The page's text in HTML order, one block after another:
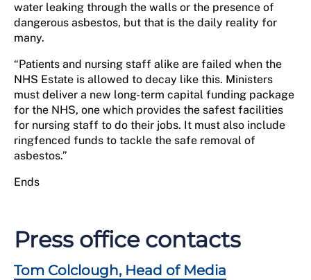
water leaking through the walls or the presence of
dangerous asbestos, but that is the daily reality for
many.
“Patients and nursing staff alike are failed when the
NHS Estate is allowed to decay like this. Ministers
must deliver a new long-term capital funding package
for the NHS, one which provides the safest facilities
for nursing staff to do their jobs. It must also include
ringfenced funds to tackle the safe removal of
asbestos.”
Ends
Press office contacts
Tom Colclough, Head of Media